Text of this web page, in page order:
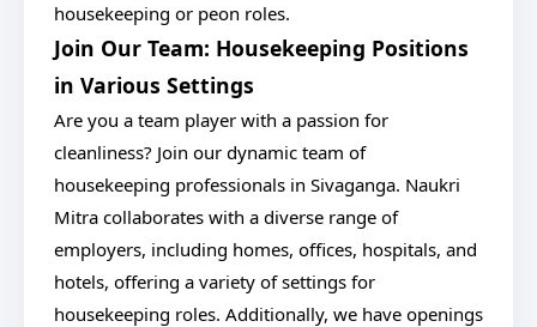
housekeeping or peon roles.
Join Our Team: Housekeeping Positions
in Various Settings
Are you a team player with a passion for
cleanliness? Join our dynamic team of
housekeeping professionals in Sivaganga. Naukri
Mitra collaborates with a diverse range of
employers, including homes, offices, hospitals, and
hotels, offering a variety of settings for
housekeeping roles. Additionally, we have openings